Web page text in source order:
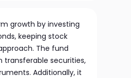
growth by investing
keeping stock
The fund
transferable securities,
Additionally, it